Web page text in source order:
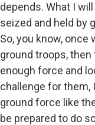
depends. What I
seized and held by
So, you know,
ground troops,
enough force and
challenge for them,
ground force like
be prepared to do